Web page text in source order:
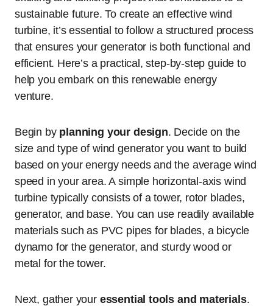
sustainable future. To create an effective wind
turbine, it’s essential to follow a structured process
that ensures your generator is both functional and
efficient. Here’s a practical, step-by-step guide to
help you embark on this renewable energy
venture.
Begin by planning your design. Decide on the
size and type of wind generator you want to build
based on your energy needs and the average wind
speed in your area. A simple horizontal-axis wind
turbine typically consists of a tower, rotor blades,
generator, and base. You can use readily available
materials such as PVC pipes for blades, a bicycle
dynamo for the generator, and sturdy wood or
metal for the tower.
Next, gather your essential tools and materials.